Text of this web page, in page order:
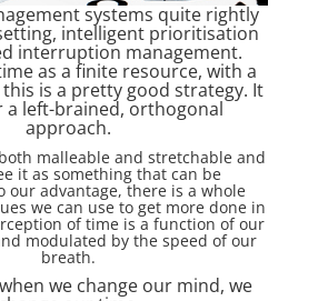
systems quite rightly
intelligent prioritisation
interruption management.
as a finite resource, with a
is a pretty good strategy. It
a left-brained, orthogonal
approach.
malleable and stretchable and
it as something that can be
our advantage, there is a whole
we can use to get more done in
of time is a function of our
modulated by the speed of our
breath.
we change our mind, we